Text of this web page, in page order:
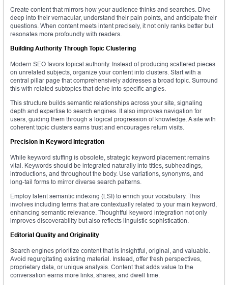
Create content that mirrors how your audience thinks and searches. Dive
deep into their vernacular, understand their pain points, and anticipate their
questions. When content meets intent precisely, it not only ranks better but
resonates more profoundly with readers.
Building Authority Through Topic Clustering
Modern SEO favors topical authority. Instead of producing scattered pieces
on unrelated subjects, organize your content into clusters. Start with a
central pillar page that comprehensively addresses a broad topic. Surround
this with related subtopics that delve into specific angles.
This structure builds semantic relationships across your site, signaling
depth and expertise to search engines. It also improves navigation for
users, guiding them through a logical progression of knowledge. A site with
coherent topic clusters earns trust and encourages return visits.
Precision in Keyword Integration
While keyword stuffing is obsolete, strategic keyword placement remains
vital. Keywords should be integrated naturally into titles, subheadings,
introductions, and throughout the body. Use variations, synonyms, and
long-tail forms to mirror diverse search patterns.
Employ latent semantic indexing (LSI) to enrich your vocabulary. This
involves including terms that are contextually related to your main keyword,
enhancing semantic relevance. Thoughtful keyword integration not only
improves discoverability but also reflects linguistic sophistication.
Editorial Quality and Originality
Search engines prioritize content that is insightful, original, and valuable.
Avoid regurgitating existing material. Instead, offer fresh perspectives,
proprietary data, or unique analysis. Content that adds value to the
conversation earns more links, shares, and dwell time.